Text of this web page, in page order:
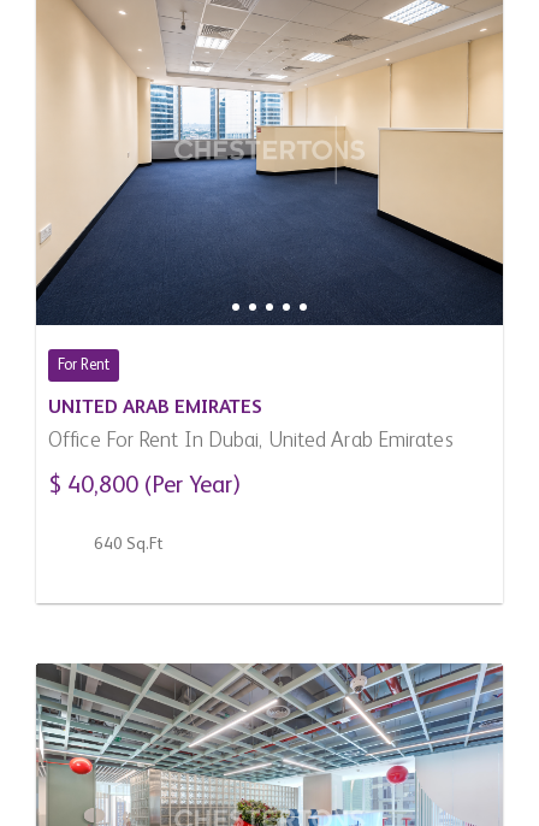
For Rent
UNITED ARAB EMIRATES
Office For Rent In Dubai, United Arab Emirates
$ 40,800 (Per Year)
640 Sq.Ft